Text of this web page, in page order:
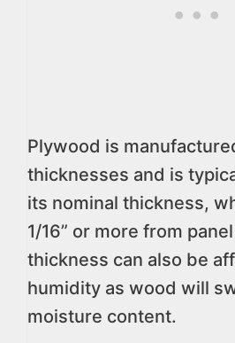
Plywood is
thicknesses and is
its nominal thickness,
1/16” or more from
thickness can also be
humidity as wood will
moisture content.